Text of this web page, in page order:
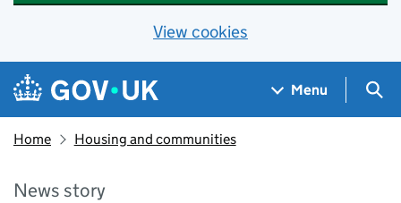
View cookies
Skip to main content
Navigation menu
Menu
Home Housing and communities
News story